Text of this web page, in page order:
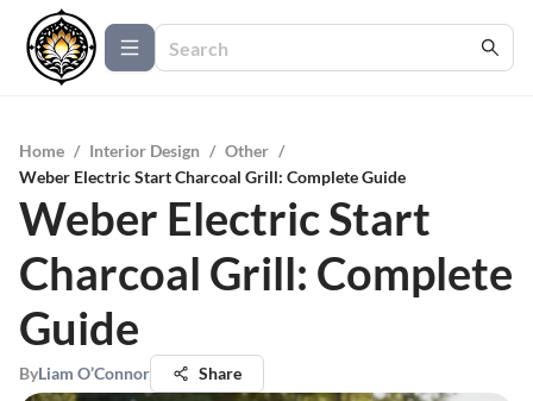
Home / Interior Design / Other /
Weber Electric Start Charcoal Grill: Complete Guide
Weber Electric Start
Charcoal Grill: Complete
Guide
ByLiam O’Connor Share